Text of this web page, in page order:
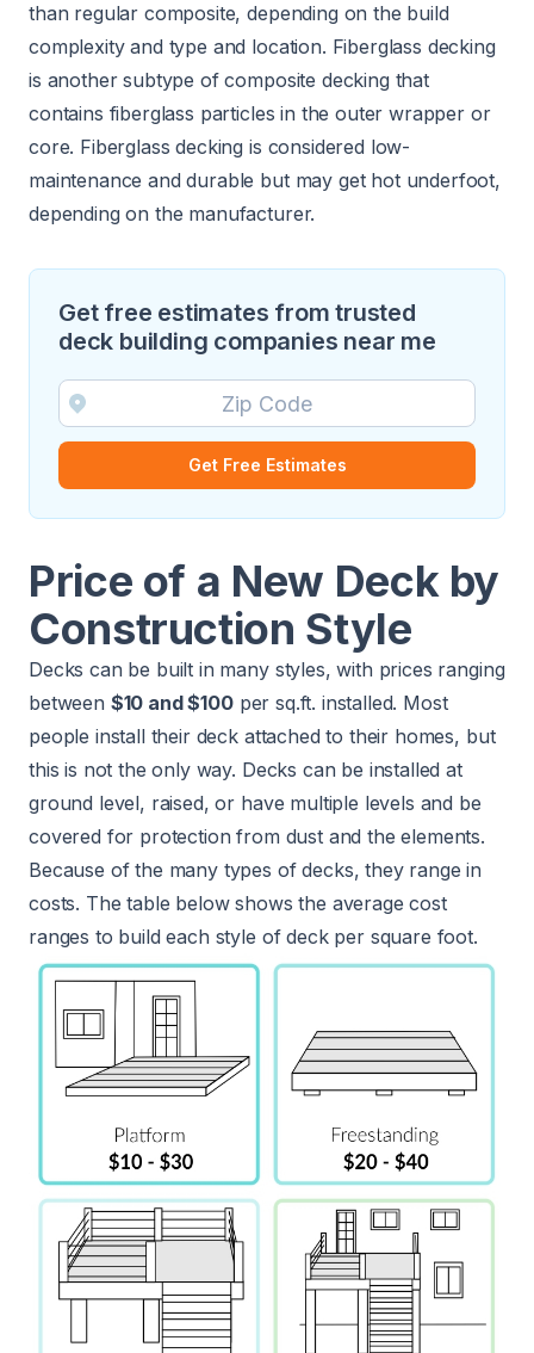
than regular composite, depending on the build
complexity and type and location. Fiberglass decking
is another subtype of composite decking that
contains fiberglass particles in the outer wrapper or
core. Fiberglass decking is considered low-
maintenance and durable but may get hot underfoot,
depending on the manufacturer.
Get free estimates from trusted
deck building companies near me
Get Free Estimates
Price of a New Deck by
Construction Style
Decks can be built in many styles, with prices ranging
between $10 and $100per sq.ft. installed. Most
people install their deck attached to their homes, but
this is not the only way. Decks can be installed at
ground level, raised, or have multiple levels and be
covered for protection from dust and the elements.
Because of the many types of decks, they range in
costs. The table below shows the average cost
ranges to build each style of deck per square foot.